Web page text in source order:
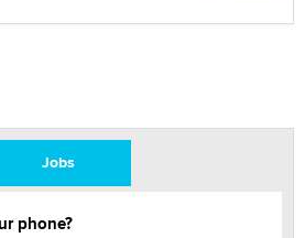
Jobs
phone?